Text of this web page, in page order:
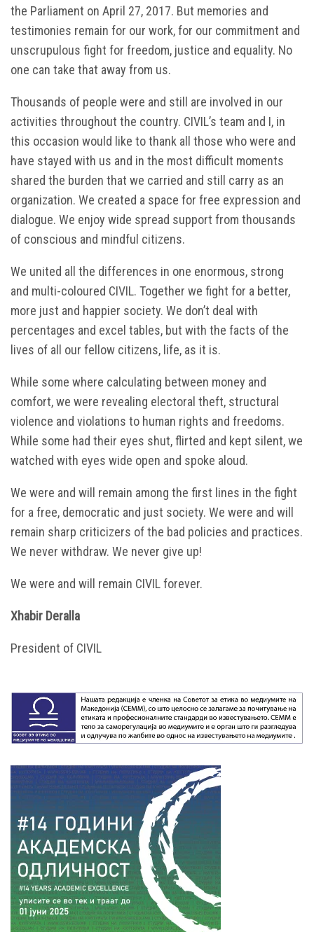
the Parliament on April 27, 2017. But memories and
testimonies remain for our work, for our commitment and
unscrupulous fight for freedom, justice and equality. No
one can take that away from us.
Thousands of people were and still are involved in our
activities throughout the country. CIVIL’s team and I, in
this occasion would like to thank all those who were and
have stayed with us and in the most difficult moments
shared the burden that we carried and still carry as an
organization. We created a space for free expression and
dialogue. We enjoy wide spread support from thousands
of conscious and mindful citizens.
We united all the differences in one enormous, strong
and multi-coloured CIVIL. Together we fight for a better,
more just and happier society. We don’t deal with
percentages and excel tables, but with the facts of the
lives of all our fellow citizens, life, as it is.
While some where calculating between money and
comfort, we were revealing electoral theft, structural
violence and violations to human rights and freedoms.
While some had their eyes shut, flirted and kept silent, we
watched with eyes wide open and spoke aloud.
We were and will remain among the first lines in the fight
for a free, democratic and just society. We were and will
remain sharp criticizers of the bad policies and practices.
We never withdraw. We never give up!
We were and will remain CIVIL forever.
Xhabir Deralla
President of CIVIL